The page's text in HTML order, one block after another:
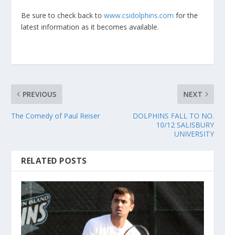
Be sure to check back towww.csidolphins.com for the
latest information as it becomes available.
PREVIOUS
The Comedy of Paul Reiser
NEXT
DOLPHINS FALL TO NO.
10/12 SALISBURY
UNIVERSITY
RELATED POSTS